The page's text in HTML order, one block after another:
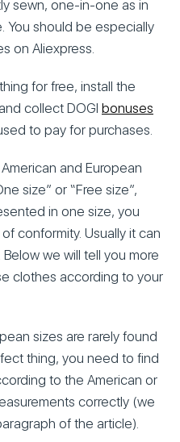
sewn, one-in-one as in
You should be especially
on Aliexpress.
for free, install the
collect DOGI bonuses
to pay for purchases.
and European
size” or “Free size”,
in one size, you
conformity. Usually it can
we will tell you more
clothes according to your
sizes are rarely found
thing, you need to find
to the American or
correctly (we
of the article).